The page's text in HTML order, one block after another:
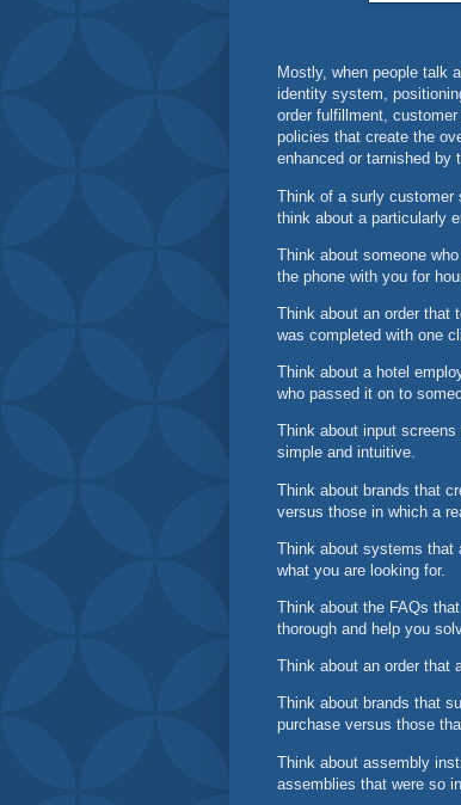
Mostly, when people talk
identity system,
order fulfillment,
policies that create the
enhanced or tarnished by
Think of a surly customer
think about a particularly
Think about someone
the phone with you for
Think about an order that
was completed with one
Think about a hotel
who passed it on to
Think about input
simple and intuitive.
Think about brands that
versus those in which a
Think about systems that
what you are looking for.
Think about the FAQs
thorough and help you
Think about an order that
Think about brands that
purchase versus those
Think about assembly
assemblies that were so